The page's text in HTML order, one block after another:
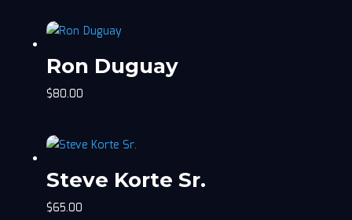
Ron Duguay
$80.00
Steve Korte Sr.
$65.00